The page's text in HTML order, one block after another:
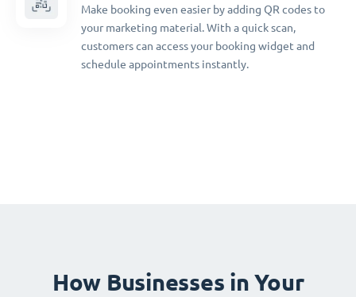
Make booking even easier by adding QR codes to
your marketing material. With a quick scan,
customers can access your booking widget and
schedule appointments instantly.
How Businesses in Your